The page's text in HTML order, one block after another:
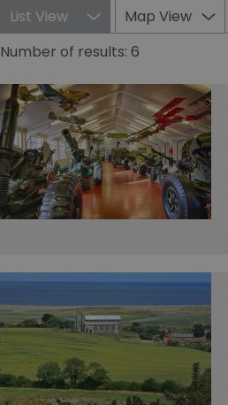
List View
Map View
Number of results: 6